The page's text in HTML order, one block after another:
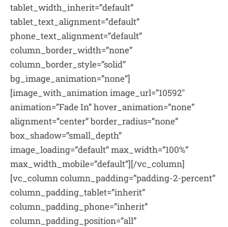
tablet_width_inherit=”default”
tablet_text_alignment=”default”
phone_text_alignment=”default”
column_border_width=”none”
column_border_style=”solid”
bg_image_animation=”none”]
[image_with_animation image_url=”10592″
animation=”Fade In” hover_animation=”none”
alignment=”center” border_radius=”none”
box_shadow=”small_depth”
image_loading=”default” max_width=”100%”
max_width_mobile=”default”][/vc_column]
[vc_column column_padding=”padding-2-percent”
column_padding_tablet=”inherit”
column_padding_phone=”inherit”
column_padding_position=”all”